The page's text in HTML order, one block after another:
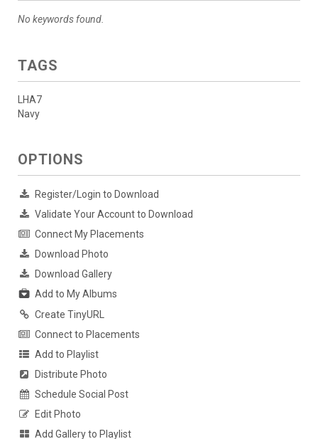
No keywords found.
TAGS
LHA7
Navy
OPTIONS
Register/Login to Download
Validate Your Account to Download
Connect My Placements
Download Photo
Download Gallery
Add to My Albums
Create TinyURL
Connect to Placements
Add to Playlist
Distribute Photo
Schedule Social Post
Edit Photo
Add Gallery to Playlist